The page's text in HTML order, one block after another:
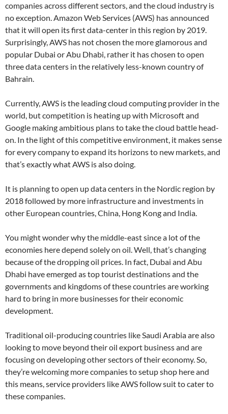
companies across different sectors, and the cloud industry is
no exception. Amazon Web Services (AWS) has announced
that it will open its first data-center in this region by 2019.
Surprisingly, AWS has not chosen the more glamorous and
popular Dubai or Abu Dhabi, rather it has chosen to open
three data centers in the relatively less-known country of
Bahrain.
Currently, AWS is the leading cloud computing provider in the
world, but competition is heating up with Microsoft and
Google making ambitious plans to take the cloud battle head-
on. In the light of this competitive environment, it makes sense
for every company to expand its horizons to new markets, and
that’s exactly what AWS is also doing.
It is planning to open up data centers in the Nordic region by
2018 followed by more infrastructure and investments in
other European countries, China, Hong Kong and India.
You might wonder why the middle-east since a lot of the
economies here depend solely on oil. Well, that’s changing
because of the dropping oil prices. In fact, Dubai and Abu
Dhabi have emerged as top tourist destinations and the
governments and kingdoms of these countries are working
hard to bring in more businesses for their economic
development.
Traditional oil-producing countries like Saudi Arabia are also
looking to move beyond their oil export business and are
focusing on developing other sectors of their economy. So,
they’re welcoming more companies to setup shop here and
this means, service providers like AWS follow suit to cater to
these companies.